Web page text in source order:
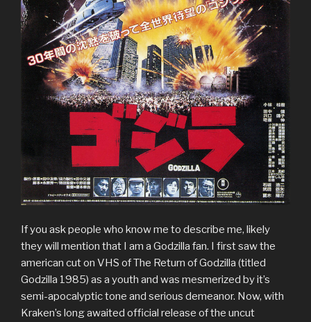
If you ask people who know me to describe me, likely
they will mention that I am a Godzilla fan. I first saw the
american cut on VHS of The Return of Godzilla (titled
Godzilla 1985) as a youth and was mesmerized by it’s
semi-apocalyptic tone and serious demeanor. Now, with
Kraken’s long awaited official release of the uncut